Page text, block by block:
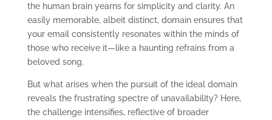
the human brain yearns for simplicity and clarity. An
easily memorable, albeit distinct, domain ensures that
your email consistently resonates within the minds of
those who receive it—like a haunting refrains from a
beloved song.
But what arises when the pursuit of the ideal domain
reveals the frustrating spectre of unavailability? Here,
the challenge intensifies, reflective of broader